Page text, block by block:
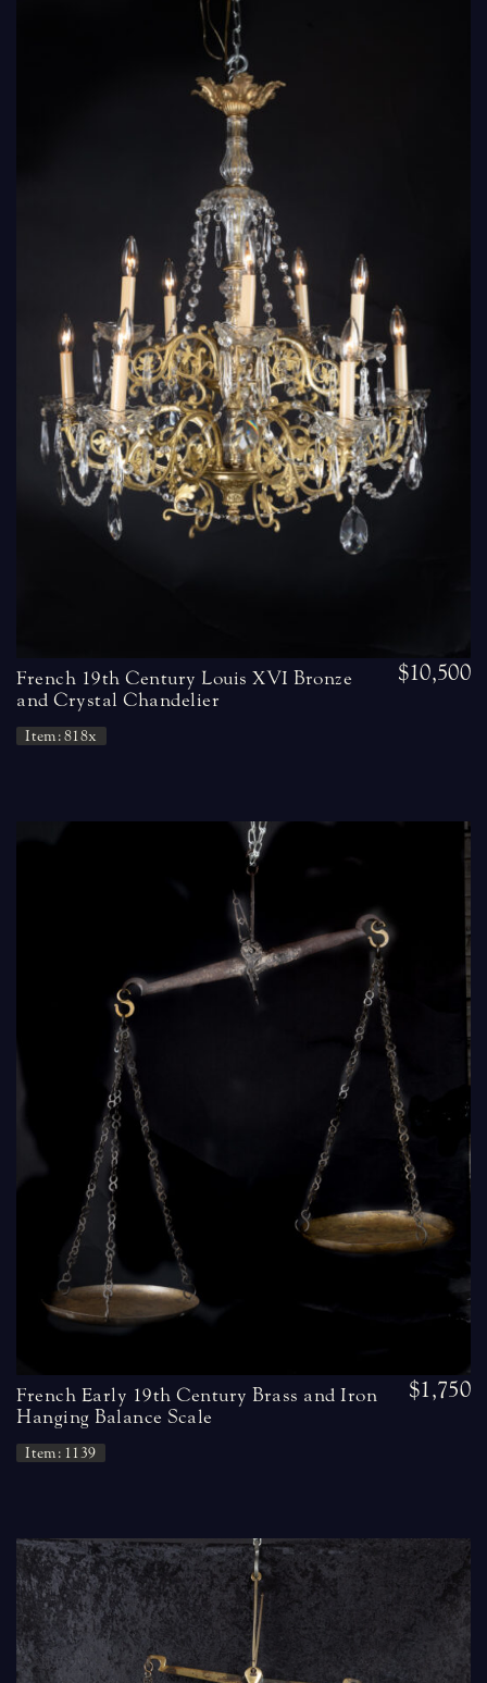
French 19th Century Louis XVI Bronze
and Crystal Chandelier
Item: 818x
$10,500
French Early 19th Century Brass and Iron
Hanging Balance Scale
Item: 1139
$1,750